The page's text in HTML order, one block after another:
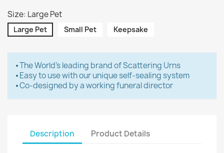
Size: Large Pet
Large Pet Small Pet Keepsake
⦁ The World's leading brand of Scattering Urns
⦁ Easy to use with our unique self-sealing system
⦁ Co-designed by a working funeral director
Description Product Details